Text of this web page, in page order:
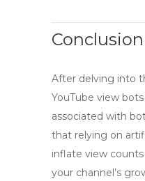
Conclusion
After delving into
YouTube view bots
associated with
that relying on
inflate view
your channel’s